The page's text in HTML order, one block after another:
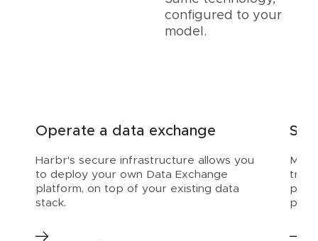
configured to your
model.
Operate a data exchange
Harbr's secure infrastructure allows you
to deploy your own Data Exchange
platform, on top of your existing data
stack.
trial